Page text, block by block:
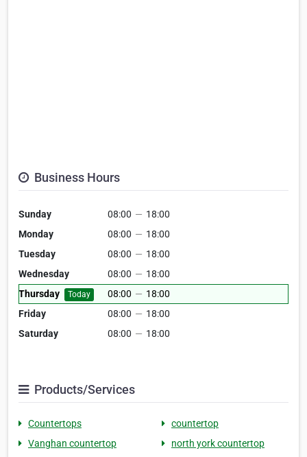
Business Hours
Sunday 08:00 — 18:00
Monday
08:00 — 18:00
Tuesday
08:00 — 18:00
Wednesday
08:00 — 18:00
Thursday
Today 08:00 — 18:00
Friday
08:00 — 18:00
Saturday
08:00 — 18:00
Products/Services
Countertops
countertop
Vanghan countertop
north york countertop